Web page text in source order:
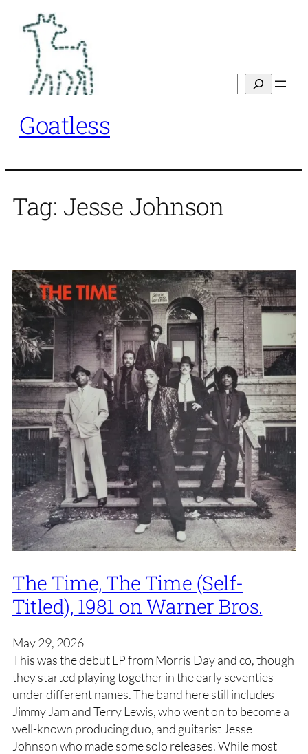
content
Goatless
Tag: Jesse Johnson
The Time, The Time (Self-
Titled), 1981 on Warner Bros.
May 29, 2026
This was the debut LP from Morris Day and co, though
they started playing together in the early seventies
under different names. The band here still includes
Jimmy Jam and Terry Lewis, who went on to become a
well-known producing duo, and guitarist Jesse
Johnson who made some solo releases. While most